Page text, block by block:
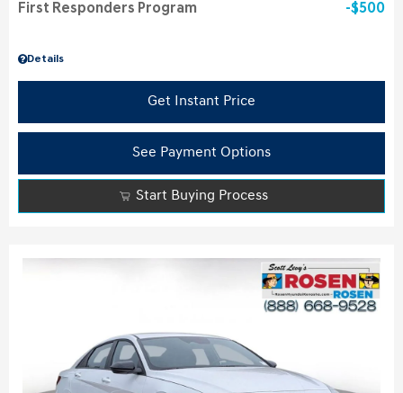
Details
First Responders Program $500
Get Instant Price
See Payment Options
Start Buying Process